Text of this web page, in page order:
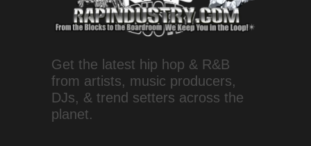
Get the latest hip hop & R&B
from artists, music producers,
DJs, & trend setters across the
planet.